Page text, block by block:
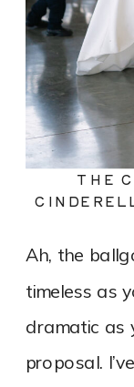
THE
Ah, the
timeless as
dramatic as
proposal.